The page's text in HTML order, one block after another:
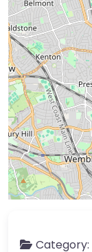
Category: